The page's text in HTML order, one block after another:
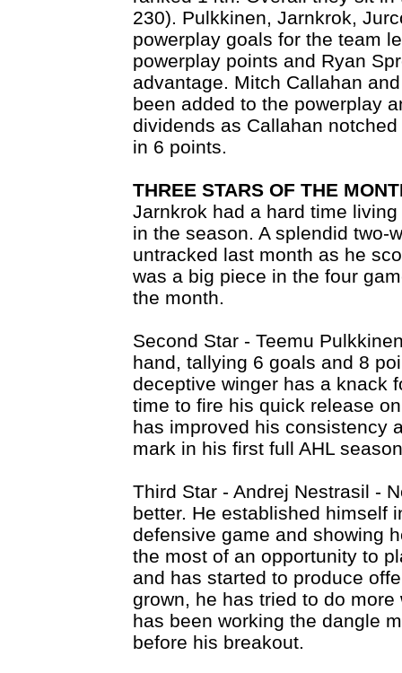
230). Pulkkinen, Jarnkrok,
powerplay goals for the team
powerplay points and Ryan
advantage. Mitch Callahan
been added to the powerplay
dividends as Callahan
in 6 points.
THREE STARS OF THE
Jarnkrok had a hard time
in the season. A splendid two-
untracked last month as he
was a big piece in the four
the month.
Second Star - Teemu
hand, tallying 6 goals and 8
deceptive winger has a knack
time to fire his quick release
has improved his consistency
mark in his first full AHL
Third Star - Andrej Nestrasil -
better. He established himself
defensive game and showing
the most of an opportunity to
and has started to produce
grown, he has tried to do
has been working the dangle
before his breakout.